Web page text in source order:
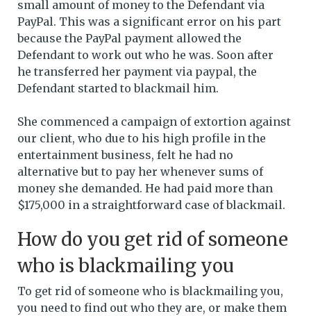
small amount of money to the Defendant via
PayPal. This was a significant error on his part
because the PayPal payment allowed the
Defendant to work out who he was. Soon after
he transferred her payment via paypal, the
Defendant started to blackmail him.
She commenced a campaign of extortion against
our client, who due to his high profile in the
entertainment business, felt he had no
alternative but to pay her whenever sums of
money she demanded. He had paid more than
$175,000 in a straightforward case of blackmail.
How do you get rid of someone
who is blackmailing you
To get rid of someone who is blackmailing you,
you need to find out who they are, or make them